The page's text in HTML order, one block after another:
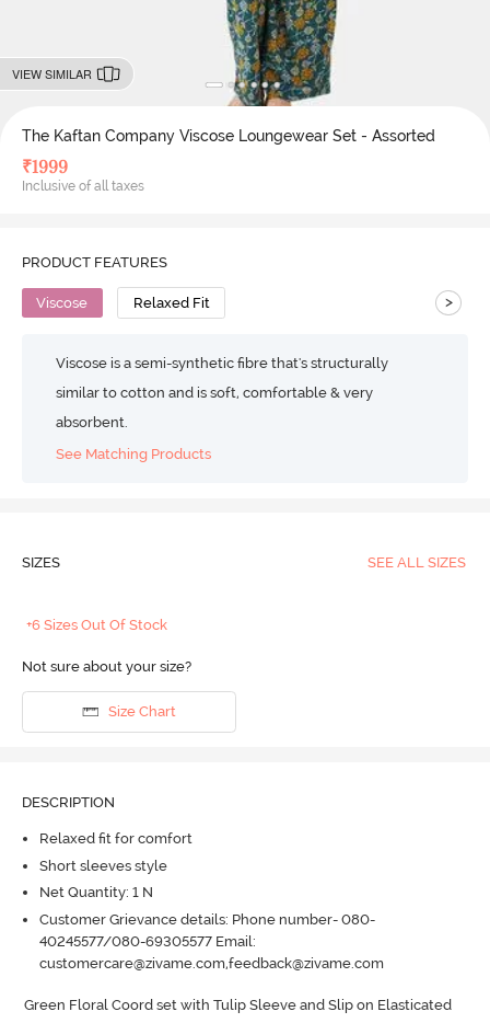
VIEW SIMILAR
The Kaftan Company Viscose Loungewear Set - Assorted
₹1999
Inclusive of all taxes
PRODUCT FEATURES
Viscose Relaxed Fit >
Viscose is a semi-synthetic fibre that's structurally
similar to cotton and is soft, comfortable & very
absorbent.
See Matching Products
SIZES SEE ALL SIZES
+6 Sizes Out Of Stock
Not sure about your size?
Size Chart
DESCRIPTION
Relaxed fit for comfort
Short sleeves style
Net Quantity: 1 N
Customer Grievance details: Phone number- 080-
40245577/080-69305577 Email:
customercare@zivame.com,feedback@zivame.com
Green Floral Coord set with Tulip Sleeve and Slip on Elasticated